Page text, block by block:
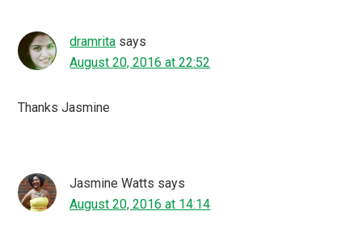
dramrita says
August 20, 2016 at 22:52
Thanks Jasmine
Jasmine Watts says
August 20, 2016 at 14:14